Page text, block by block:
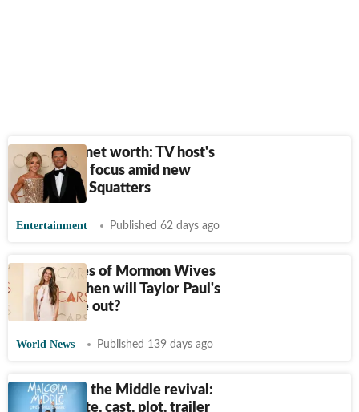
Kelly Ripa net worth: TV host's
earnings in focus amid new
docuseries Squatters
Entertainment Published 62 days ago
Secret Lives of Mormon Wives
release: When will Taylor Paul's
show come out?
World News Published 139 days ago
Malcolm in the Middle revival:
Release date, cast, plot, trailer